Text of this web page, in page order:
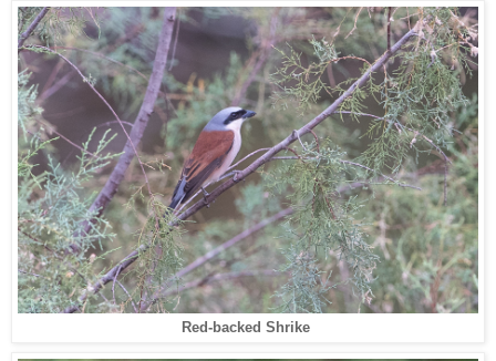
Red-backed Shrike